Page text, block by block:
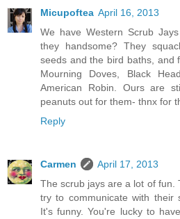
Micupoftea April 16, 2013
We have Western Scrub
they handsome? They
seeds and the bird baths, and
Mourning Doves, Black
American Robin. Ours are
peanuts out for them- thnx for
Reply
Carmen
April 17, 2013
The scrub jays are a lot of fun.
try to communicate with their
It's funny. You're lucky to